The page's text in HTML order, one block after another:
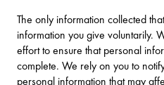
The only information collected
information you give voluntarily.
effort to ensure that personal
complete. We rely on you to
personal information that may